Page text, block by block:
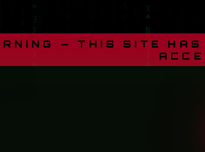
— THIS SITE HAS